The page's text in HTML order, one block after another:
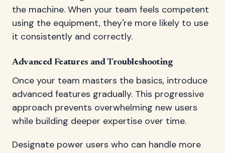
the machine. When your team feels competent
using the equipment, they're more likely to use
it consistently and correctly.
Advanced Features and Troubleshooting
Once your team masters the basics, introduce
advanced features gradually. This progressive
approach prevents overwhelming new users
while building deeper expertise over time.
Designate power users who can handle more